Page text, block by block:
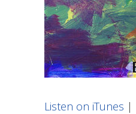
Listen on iTunes |